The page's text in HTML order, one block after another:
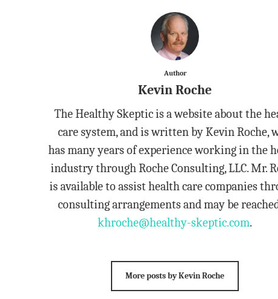
Author
Kevin Roche
The Healthy Skeptic is a website about the
care system, and is written by Kevin Roche,
has many years of experience working in the
industry through Roche Consulting, LLC. Mr.
is available to assist health care companies
consulting arrangements and may be
khroche@healthy-skeptic.com.
More posts by Kevin Roche